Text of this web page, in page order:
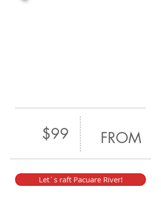
$99 FROM
Let´s raft Pacuare River!